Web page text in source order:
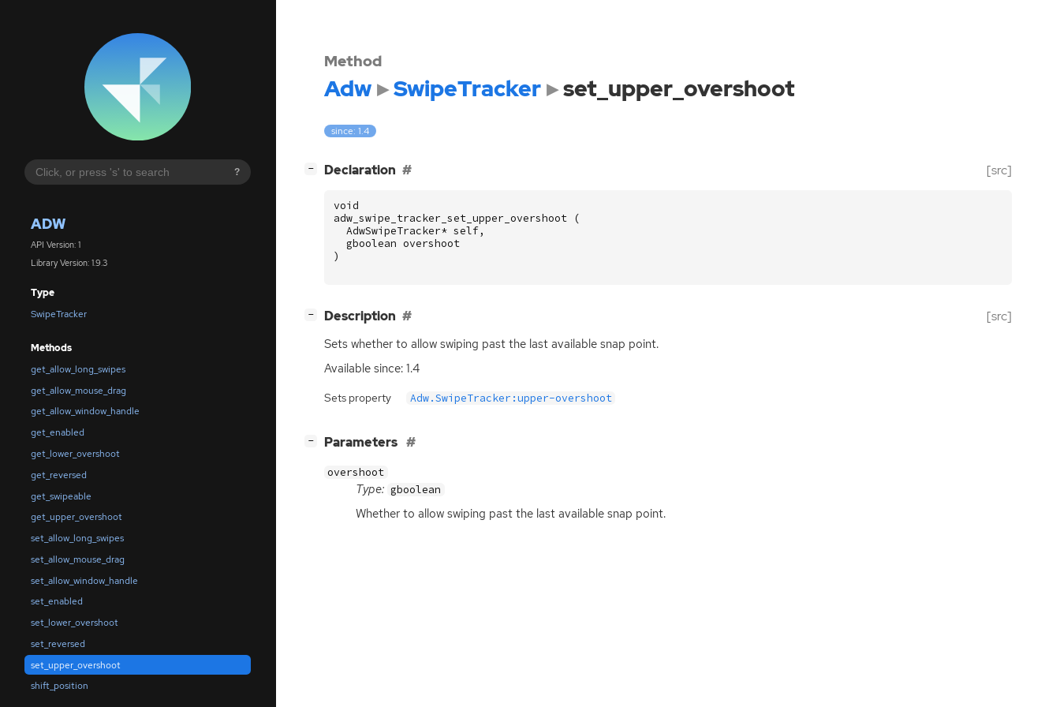
?
ADW
API Version: 1
Library Version: 1.9.3
Type
SwipeTracker
Methods
get_allow_long_swipes
get_allow_mouse_drag
get_allow_window_handle
get_enabled
get_lower_overshoot
get_reversed
get_swipeable
get_upper_overshoot
set_allow_long_swipes
set_allow_mouse_drag
set_allow_window_handle
set_enabled
set_lower_overshoot
set_reversed
set_upper_overshoot
shift_position
Method
Adw SwipeTracker set_upper_overshoot
since: 1.4
− Declaration [src]
void
adw_swipe_tracker_set_upper_overshoot
(
AdwSwipeTracker* self,
gboolean overshoot
)
− Description [src]
Sets whether to allow swiping past the last available snap point.
Available since: 1.4
Sets property Adw.SwipeTracker:upper-overshoot
− Parameters
overshoot
Type: gboolean
Whether to allow swiping past the last available snap point.